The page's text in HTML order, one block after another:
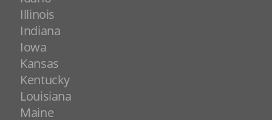
Illinois
Indiana
Iowa
Kansas
Kentucky
Louisiana
Maine